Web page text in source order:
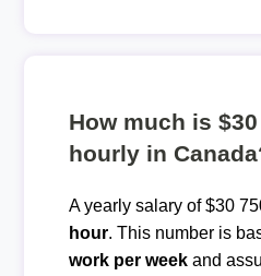
How much is
hourly in
A yearly salary of $30
hour. This number is
work per weekand